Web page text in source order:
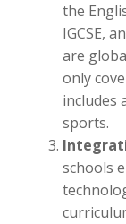
the
IGCSE,
are
only
includes
sports.
schools